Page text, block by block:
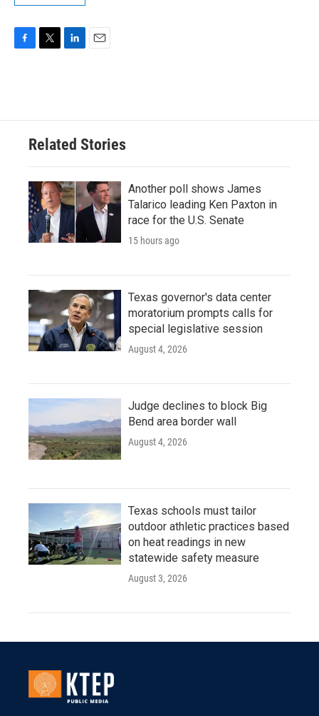
o
e
d
n
Related Stories
Another poll shows James
Talarico leading Ken Paxton in
race for the U.S. Senate
15 hours ago
Texas governor's data center
moratorium prompts calls for
special legislative session
August 4, 2026
Judge declines to block Big
Bend area border wall
August 4, 2026
Texas schools must tailor
outdoor athletic practices based
on heat readings in new
statewide safety measure
August 3, 2026